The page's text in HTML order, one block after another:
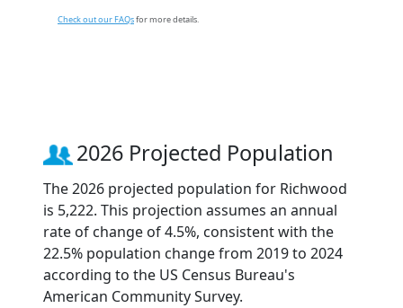
Check out our FAQsfor more details.
2026 Projected Population
The 2026 projected population for Richwood
is 5,222. This projection assumes an annual
rate of change of 4.5%, consistent with the
22.5% population change from 2019 to 2024
according to the US Census Bureau's
American Community Survey.